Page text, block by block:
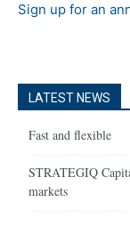
Sign up for an
LATEST NEWS
Fast and flexible
STRATEGIQ
markets